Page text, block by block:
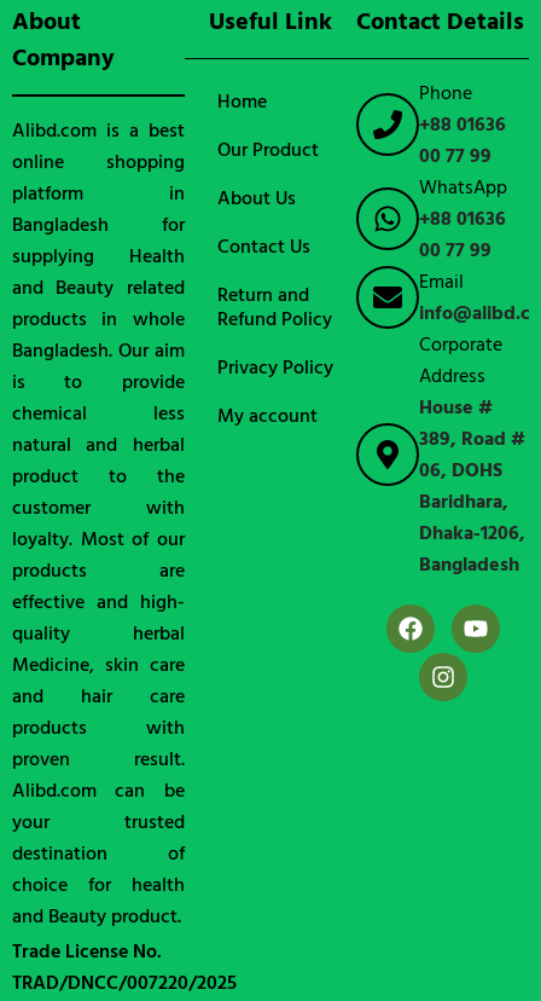
About
Company
Alibd.com is a best
online shopping
platform in
Bangladesh for
supplying Health
and Beauty related
products in whole
Bangladesh. Our aim
is to provide
chemical less
natural and herbal
product to the
customer with
loyalty. Most of our
products are
effective and high-
quality herbal
Medicine, skin care
and hair care
products with
proven result.
Alibd.com can be
your trusted
destination of
choice for health
and Beauty product.
Trade License No.
TRAD/DNCC/007220/2025
Useful Link
Home
Our Product
About Us
Contact Us
Return and
Refund Policy
Privacy Policy
My account
Contact Details
Phone
+88 01636
00 77 99
WhatsApp
+88 01636
00 77 99
Email
Corporate
Address
House #
389, Road #
06, DOHS
Baridhara,
Dhaka-1206,
Bangladesh